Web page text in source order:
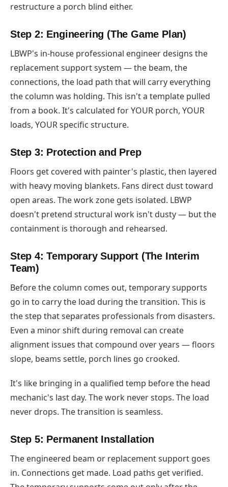
restructure a porch blind either.
Step 2: Engineering (The Game Plan)
LBWP's in-house professional engineer designs the
replacement support system — the beam, the
connections, the load path that will carry everything
the column was holding. This isn't a template pulled
from a book. It's calculated for YOUR porch, YOUR
loads, YOUR specific structure.
Step 3: Protection and Prep
Floors get covered with painter's plastic, then layered
with heavy moving blankets. Fans direct dust toward
open areas. The work zone gets isolated. LBWP
doesn't pretend structural work isn't dusty — but the
containment is thorough and rehearsed.
Step 4: Temporary Support (The Interim
Team)
Before the column comes out, temporary supports
go in to carry the load during the transition. This is
the step that separates professionals from disasters.
Even a minor shift during removal can create
alignment issues that compound over years — floors
slope, beams settle, porch lines go crooked.
It's like bringing in a qualified temp before the head
mechanic's last day. The work never stops. The load
never drops. The transition is seamless.
Step 5: Permanent Installation
The engineered beam or replacement support goes
in. Connections get made. Load paths get verified.